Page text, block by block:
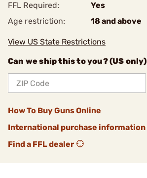
FFL Required:
Yes
Age restriction:
18 and above
View US State Restrictions
Can we ship this to you? (US only)
How To Buy Guns Online
International purchase information
Find a FFL dealer